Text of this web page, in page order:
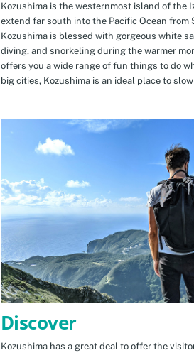
Kozushima is the westernmost island of the
extend far south into the Pacific Ocean from
Kozushima is blessed with gorgeous white
diving, and snorkeling during the warmer
offers you a wide range of fun things to do
big cities, Kozushima is an ideal place to
Discover
Kozushima has a great deal to offer the